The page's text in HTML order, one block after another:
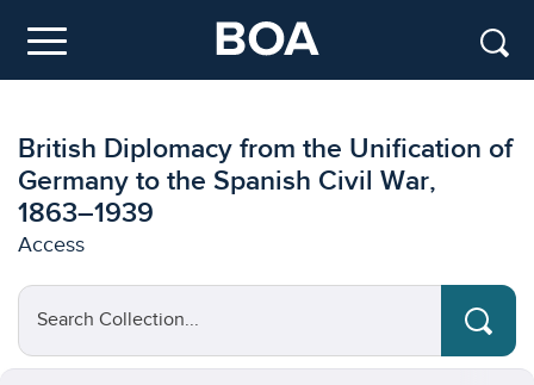
Menu
British Diplomacy from the Unification of
Germany to the Spanish Civil War,
1863–1939
Access
Search Collection...